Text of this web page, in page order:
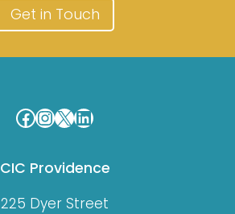
Get in Touch
Facebook
Instagram
X LinkedIn
CIC Providence
225 Dyer Street